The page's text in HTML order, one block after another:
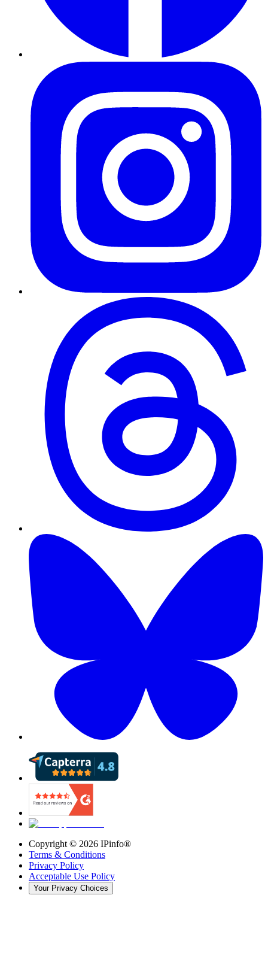
Copyright © 2026 IPinfo®
Terms & Conditions
Privacy Policy
Acceptable Use Policy
Your Privacy Choices